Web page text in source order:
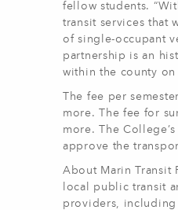
fellow students.
transit services that
of single-occupant
partnership is an
within the county on
The fee per
more. The fee for
more. The
approve the
About Marin Transit
local public transit
providers, including